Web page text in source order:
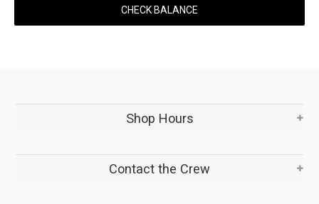
CHECK BALANCE
Shop Hours
Contact the Crew